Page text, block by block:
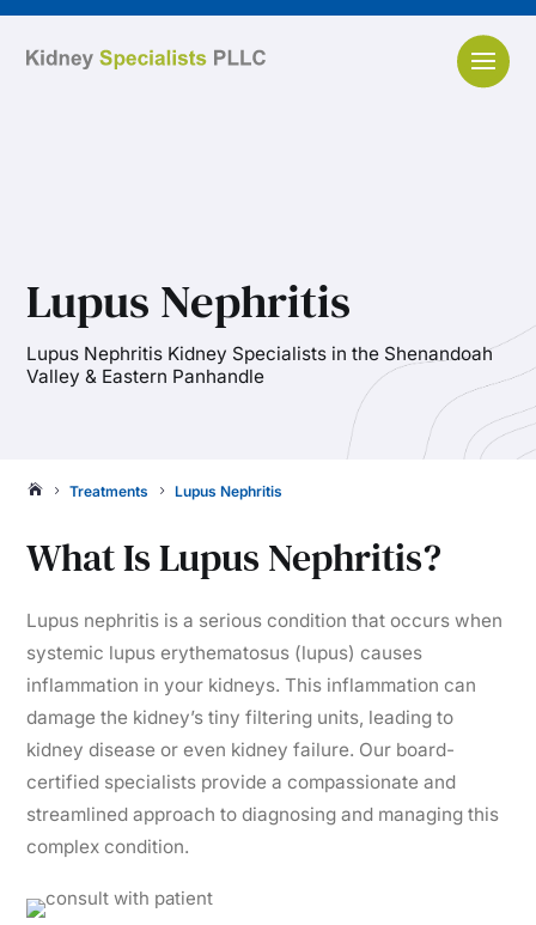
Lupus Nephritis
Lupus Nephritis Kidney Specialists in the Shenandoah
Valley & Eastern Panhandle
 5 Treatments 5 Lupus Nephritis
What Is Lupus Nephritis?
Lupus nephritis is a serious condition that occurs when
systemic lupus erythematosus (lupus) causes
inflammation in your kidneys. This inflammation can
damage the kidney’s tiny filtering units, leading to
kidney disease or even kidney failure. Our board-
certified specialists provide a compassionate and
streamlined approach to diagnosing and managing this
complex condition.